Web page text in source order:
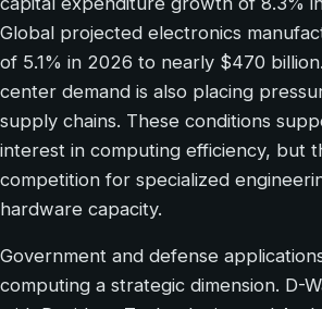
Global projected electronics
of 5.1% in 2026 to nearly $470
center demand is also placing
supply chains. These conditions
interest in computing efficiency, but
competition for specialized
hardware capacity.
Government and defense
computing a strategic dimension. D-